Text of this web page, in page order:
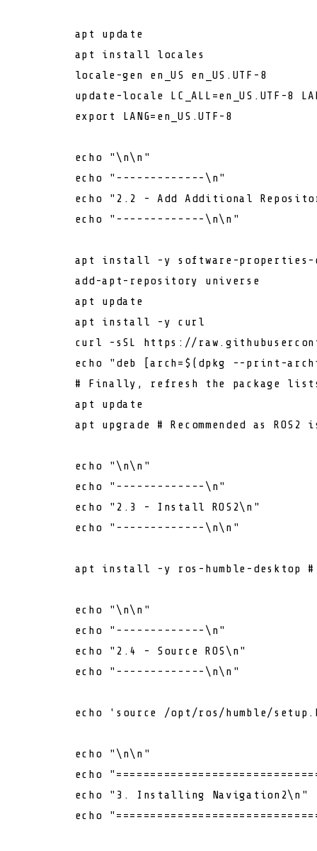
        apt update
        apt install locales
        locale-gen en_US en_US.UTF-8
update-locale LC_ALL=en_US.UTF-8
export
LANG=en_US.UTF-8
echo
"\n\n"
echo
"-------------\n"
echo
"2.2 - Add Additional
echo
"-------------\n\n"
apt install -y software-
        add-apt-repository universe
        apt update
        apt install -y curl
curl -sSL https://
echo
"deb [arch= $(dpkg --print-
# Finally, refresh the package
        apt update
        apt upgrade
# Recommended as
echo
"\n\n"
echo
"-------------\n"
echo
"2.3 - Install ROS2\n"
echo
"-------------\n\n"
        apt install -y ros-humble-desktop
echo
"\n\n"
echo
"-------------\n"
echo
"2.4 - Source ROS\n"
echo
"-------------\n\n"
echo 'source /opt/ros/humble/
echo
"\n\n"
echo
echo
"3. Installing Navigation2\n"
echo